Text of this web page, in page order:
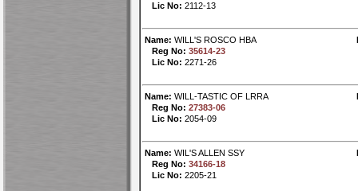
Lic No: 2112-13
Name: WILL'S ROSCO HBA
Reg No: 35614-23
Lic No: 2271-26
Name: WILL-TASTIC OF LRRA
Reg No: 27383-06
Lic No: 2054-09
Name: WIL'S ALLEN SSY
Reg No: 34166-18
Lic No: 2205-21